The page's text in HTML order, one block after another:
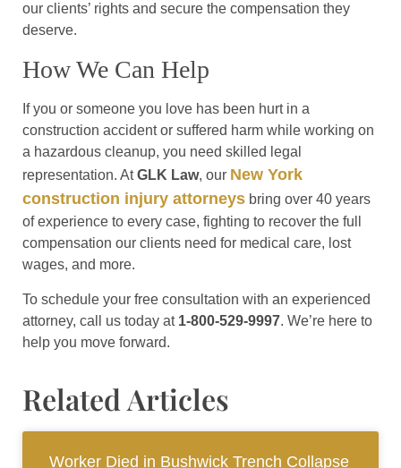
our clients’ rights and secure the compensation they
deserve.
How We Can Help
If you or someone you love has been hurt in a
construction accident or suffered harm while working on
a hazardous cleanup, you need skilled legal
representation. AtGLK Law, our New York
construction injury attorneys bring over 40 years
of experience to every case, fighting to recover the full
compensation our clients need for medical care, lost
wages, and more.
To schedule your free consultation with an experienced
attorney, call us today at 1-800-529-9997. We’re here to
help you move forward.
Related Articles
Worker Died in Bushwick Trench Collapse